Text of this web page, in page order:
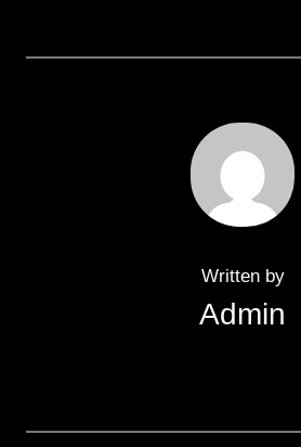
Written by
Admin